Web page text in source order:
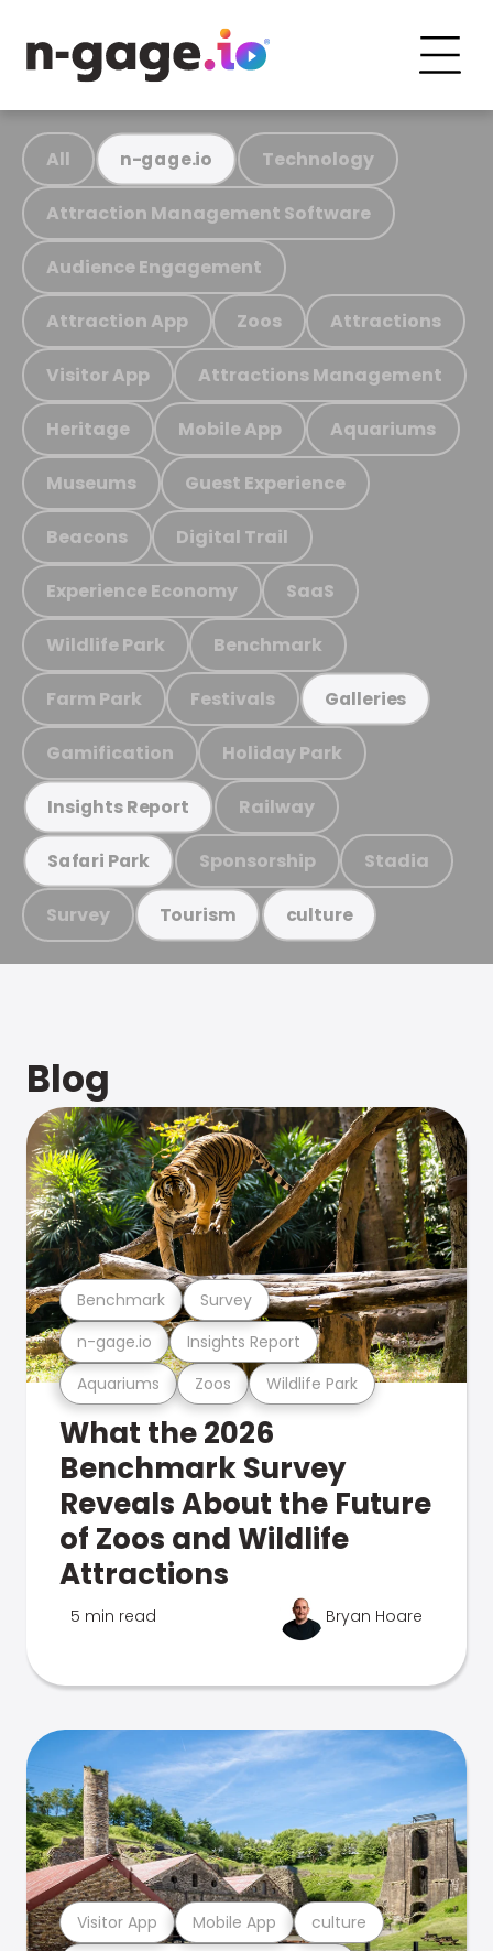
All n-gage.io Technology
Attraction Management Software
Audience Engagement
Attraction App Zoos Attractions
Visitor App Attractions Management
Heritage Mobile App Aquariums
Museums Guest Experience
Beacons Digital Trail
Experience Economy SaaS
Wildlife Park Benchmark
Farm Park Festivals Galleries
Gamification Holiday Park
Insights Report Railway
Safari Park Sponsorship Stadia
Survey Tourism culture
Blog
Aquariums Zoos Wildlife Park
n-gage.io Insights Report
Benchmark Survey
What the 2026
Benchmark Survey
Reveals About the Future
of Zoos and Wildlife
Attractions
5 min read Bryan Hoare
Visitor App Mobile App culture